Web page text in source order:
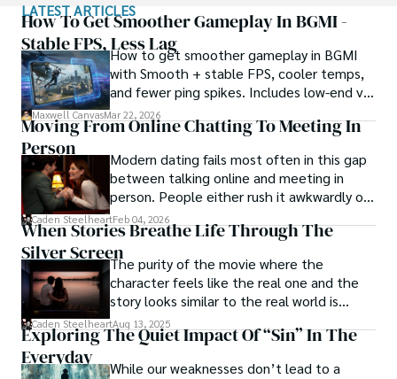
Rock embraces his rebellious nature, unapologetically
indulging in vices like smoking. Yet, beneath their edgy
exterior, beats a heart passionate about wildlife
protection. As an animal-crazy advocate, Rock channels
their energy into raising awareness and fighting for the
well-being of creatures big and small.
LATEST ARTICLES
How To Get Smoother Gameplay In BGMI -
Stable FPS, Less LagHow to get smoother gameplay in BGMI
with Smooth + stable FPS, cooler temps,
and fewer ping spikes. Includes low-end vs
high-end settings and Repair steps.
Maxwell CanvasMar 22, 2026
Moving From Online Chatting To Meeting In
Person
Modern dating fails most often in this gap
between talking online and meeting in
person. People either rush it awkwardly or
drag it out until interest fades.
Caden SteelheartFeb 04, 2026
When Stories Breathe Life Through The
Silver ScreenThe purity of the movie where the
character feels like the real one and the
story looks similar to the real world is
basically called the heartbeat of
unforgettable cinema.
Caden SteelheartAug 13, 2025
Exploring The Quiet Impact Of “Sin” In The
Everyday
While our weaknesses don’t lead to a